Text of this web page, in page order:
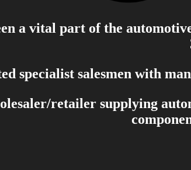
a vital part of the
specialist salesmen with
retailer supplying